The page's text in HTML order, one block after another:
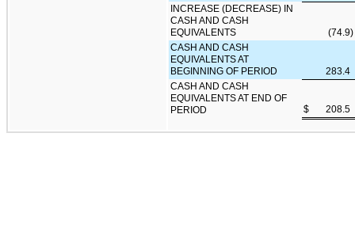
INCREASE (DECREASE) IN
CASH AND CASH
EQUIVALENTS
(74.9)
CASH AND CASH
EQUIVALENTS AT
BEGINNING OF PERIOD
283.4
CASH AND CASH
EQUIVALENTS AT END OF
PERIOD
$ 208.5